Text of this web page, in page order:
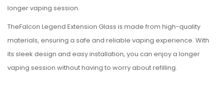
longer vaping session.
TheFalcon Legend Extension Glass is made from high-quality
materials, ensuring a safe and reliable vaping experience. With
its sleek design and easy installation, you can enjoy a longer
vaping session without having to worry about refilling.